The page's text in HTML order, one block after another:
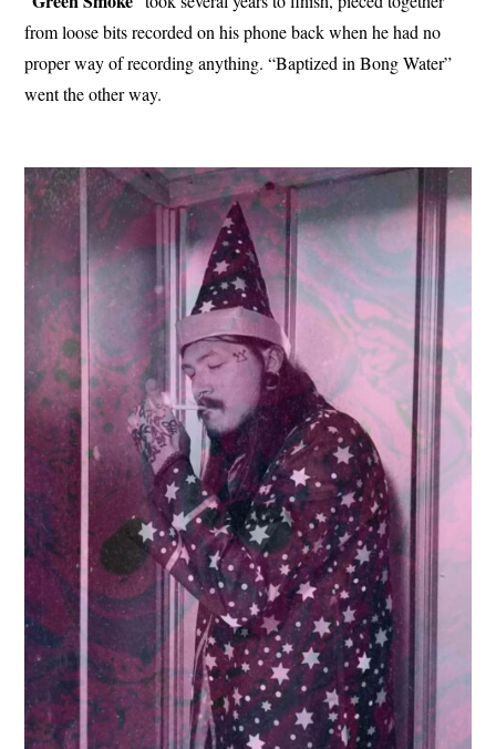
from loose bits recorded on his phone back when he had no
proper way of recording anything. “Baptized in Bong Water”
went the other way.